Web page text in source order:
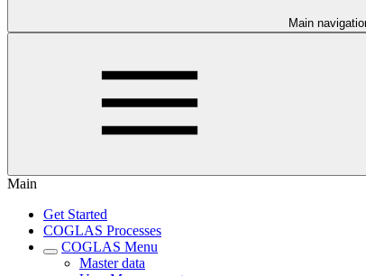
Main
Main
Get Started
COGLAS Processes
COGLAS Menu
Master data